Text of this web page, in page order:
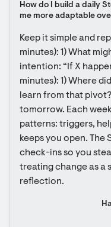
How do I build a daily
me more adaptable
Keep it simple and
minutes): 1) What
intention: “If X
minutes): 1) Where
learn from that
tomorrow. Each
patterns: triggers,
keeps you open.
check-ins so you
treating change as a
reflection.